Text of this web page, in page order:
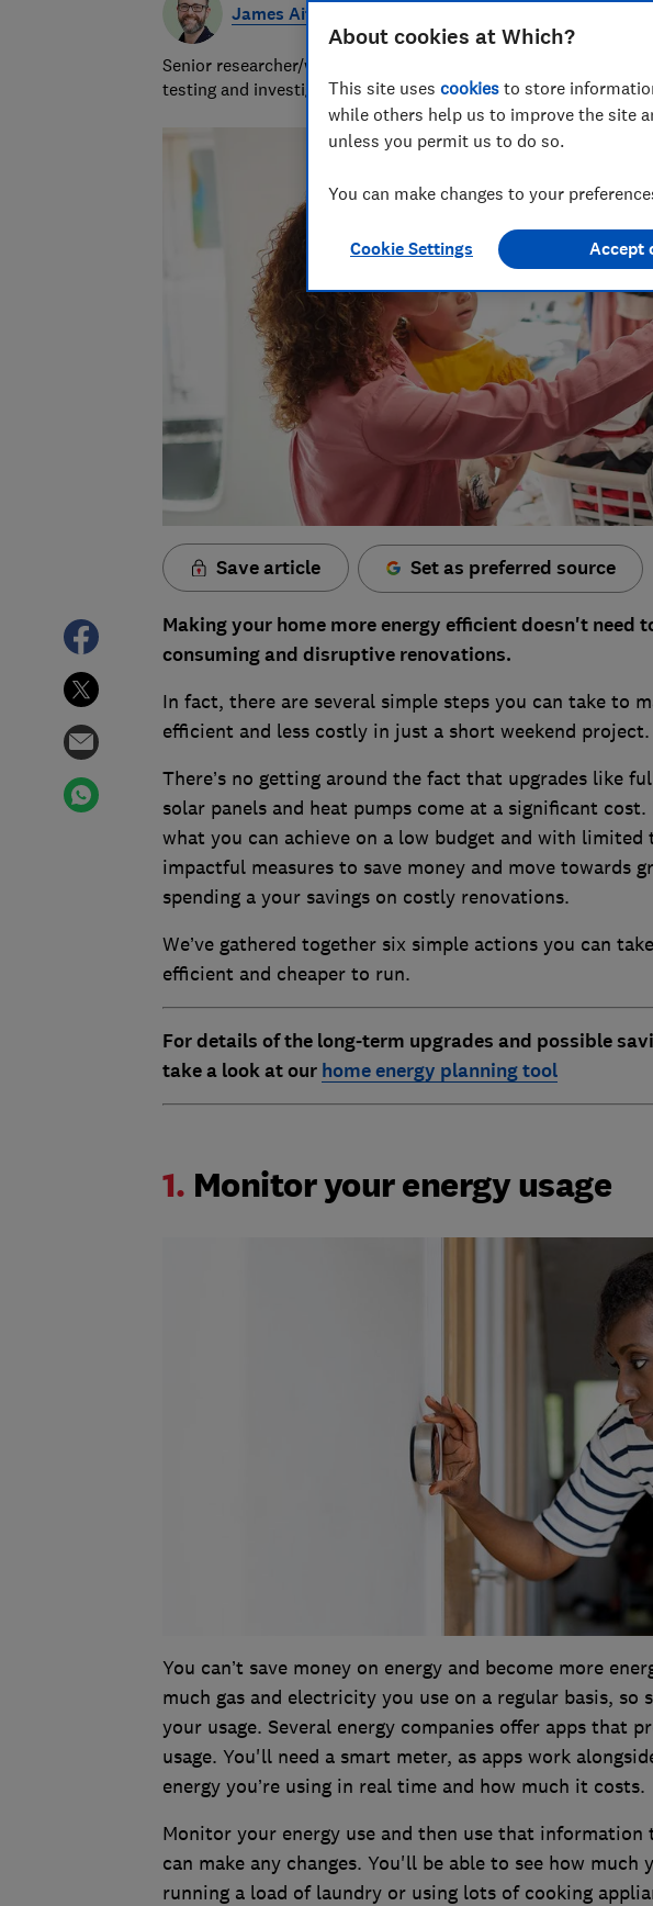
James Aitchison
Senior researcher/writer, focusing on health and wellbeing,
testing and investigative research.
Save article Set as preferred source
Making your home more energy efficient doesn't need
consuming and disruptive renovations.
In fact, there are several simple steps you can take to
efficient and less costly in just a short weekend project.
There’s no getting around the fact that upgrades like
solar panels and heat pumps come at a significant
what you can achieve on a low budget and with
impactful measures to save money and move towards
spending a your savings on costly renovations.
We’ve gathered together six simple actions you can
efficient and cheaper to run.
For details of the long-term upgrades and possible
take a look at our home energy planning tool
1. Monitor your energy usage
You can’t save money on energy and become more
much gas and electricity you use on a regular basis, so
your usage. Several energy companies offer apps that
usage. You'll need a smart meter, as apps work
energy you’re using in real time and how much it costs.
Monitor your energy use and then use that information
can make any changes. You'll be able to see how
running a load of laundry or using lots of cooking
About cookies at Which?
This site uses cookies to store
while others help us to improve the site
unless you permit us to do so.
You can make changes to your
Cookie Settings Accept